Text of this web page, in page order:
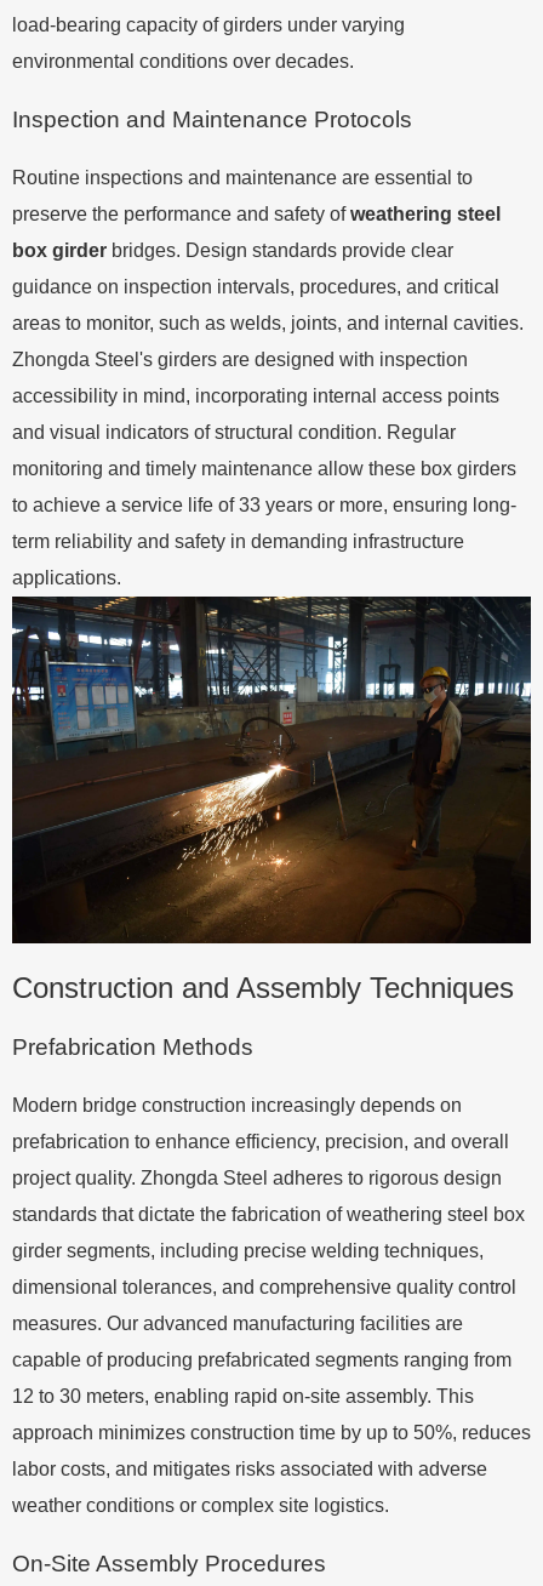
load-bearing capacity of girders under varying
environmental conditions over decades.
Inspection and Maintenance Protocols
Routine inspections and maintenance are essential to
preserve the performance and safety ofweathering steel
box girder bridges. Design standards provide clear
guidance on inspection intervals, procedures, and critical
areas to monitor, such as welds, joints, and internal cavities.
Zhongda Steel's girders are designed with inspection
accessibility in mind, incorporating internal access points
and visual indicators of structural condition. Regular
monitoring and timely maintenance allow these box girders
to achieve a service life of 33 years or more, ensuring long-
term reliability and safety in demanding infrastructure
applications.
Construction and Assembly Techniques
Prefabrication Methods
Modern bridge construction increasingly depends on
prefabrication to enhance efficiency, precision, and overall
project quality. Zhongda Steel adheres to rigorous design
standards that dictate the fabrication of weathering steel box
girder segments, including precise welding techniques,
dimensional tolerances, and comprehensive quality control
measures. Our advanced manufacturing facilities are
capable of producing prefabricated segments ranging from
12 to 30 meters, enabling rapid on-site assembly. This
approach minimizes construction time by up to 50%, reduces
labor costs, and mitigates risks associated with adverse
weather conditions or complex site logistics.
On-Site Assembly Procedures